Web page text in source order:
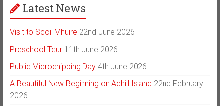
Latest News
Visit to Scoil Mhuire 22nd June 2026
Preschool Tour 11th June 2026
Public Microchipping Day 4th June 2026
A Beautiful New Beginning on Achill Island 22nd February
2026